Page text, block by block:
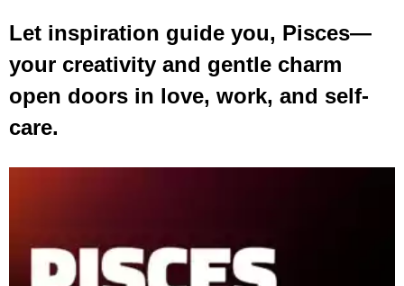
Let inspiration guide you, Pisces—
your creativity and gentle charm
open doors in love, work, and self-
care.